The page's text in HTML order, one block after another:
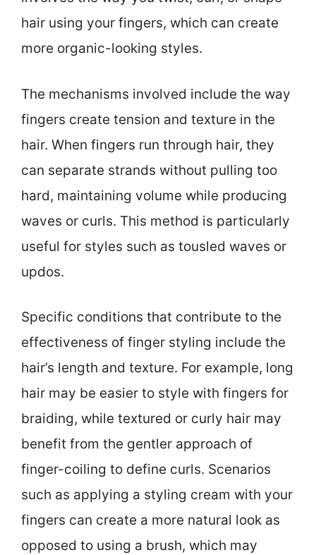
hair using your fingers, which can create
more organic-looking styles.
The mechanisms involved include the way
fingers create tension and texture in the
hair. When fingers run through hair, they
can separate strands without pulling too
hard, maintaining volume while producing
waves or curls. This method is particularly
useful for styles such as tousled waves or
updos.
Specific conditions that contribute to the
effectiveness of finger styling include the
hair’s length and texture. For example, long
hair may be easier to style with fingers for
braiding, while textured or curly hair may
benefit from the gentler approach of
finger-coiling to define curls. Scenarios
such as applying a styling cream with your
fingers can create a more natural look as
opposed to using a brush, which may